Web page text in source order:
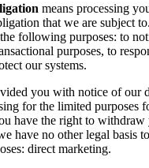
means processing
that we are subject
following purposes: to
purposes, to
our systems.
you with notice of our
for the limited
have the right to
have no other legal basis
direct marketing.